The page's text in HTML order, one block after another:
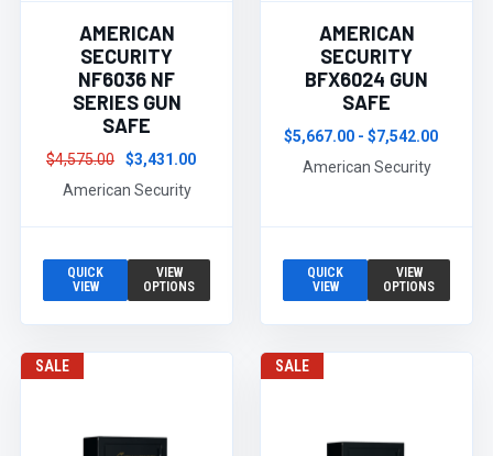
AMERICAN
SECURITY
NF6036 NF
SERIES GUN
SAFE
$4,575.00
$3,431.00
American Security
QUICK
VIEW
VIEW
OPTIONS
AMERICAN
SECURITY
BFX6024 GUN
SAFE
$5,667.00 - $7,542.00
American Security
QUICK
VIEW
VIEW
OPTIONS
SALE SALE